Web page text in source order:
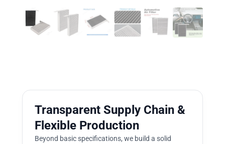
Transparent Supply Chain &
Flexible Production
Beyond basic specifications, we build a solid